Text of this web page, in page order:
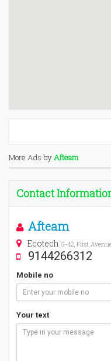
More Ads byAfteam
Contact
Afteam
Ecotech G-42, First
9144266312
Mobile no
Your text